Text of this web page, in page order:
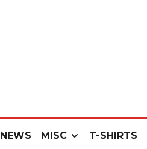
NEWS MISC T-SHIRTS